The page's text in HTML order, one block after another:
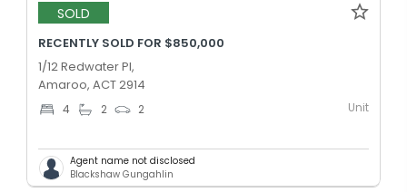
SOLD
RECENTLY SOLD FOR $850,000
1/12 Redwater Pl,
Amaroo, ACT 2914
4 2 2 Unit
Agent name not disclosed
Blackshaw Gungahlin